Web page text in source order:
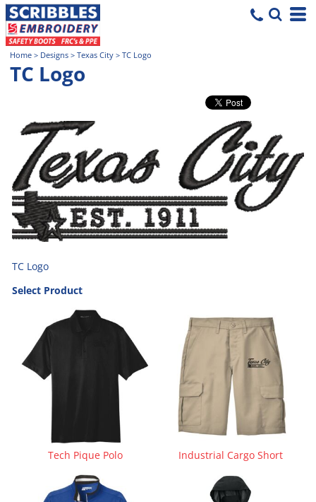
Home > Designs > Texas City > TC Logo
TC Logo
TC Logo
Select Product
Tech Pique Polo Industrial Cargo Short